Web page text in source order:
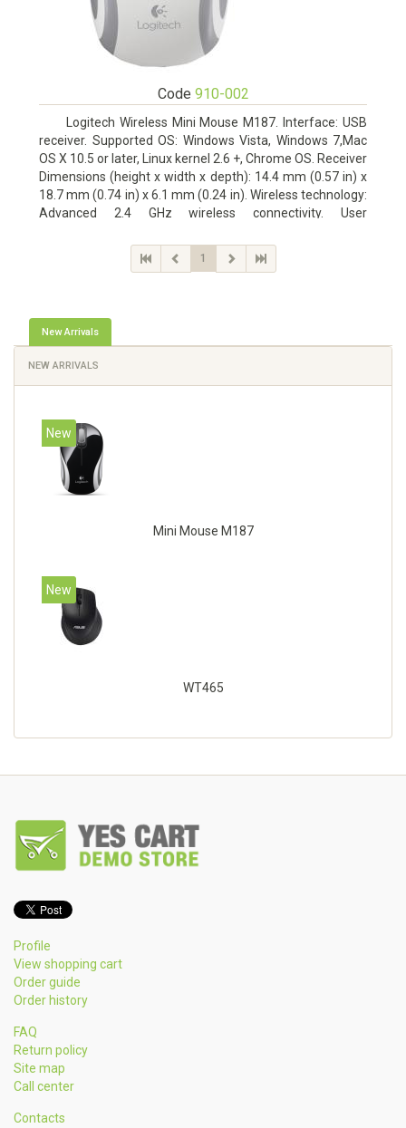
Code 910-002
Logitech Wireless Mini Mouse M187. Interface: USB
receiver. Supported OS: Windows Vista, Windows 7,Mac
OS X 10.5 or later, Linux kernel 2.6 +, Chrome OS. Receiver
Dimensions (height x width x depth): 14.4 mm (0.57 in) x
18.7 mm (0.74 in) x 6.1 mm (0.24 in). Wireless technology:
Advanced 2.4 GHz wireless connectivity. User
1
New Arrivals
NEW ARRIVALS
New
Mini Mouse M187
New
WT465
Profile
View shopping cart
Order guide
Order history
FAQ
Return policy
Site map
Call center
Contacts